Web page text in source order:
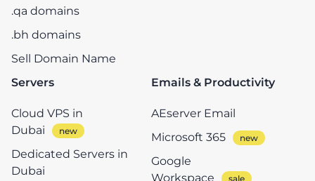
.qa domains
.bh domains
Sell Domain Name
Servers
Cloud VPS in
Dubai
Dedicated Servers in
Dubai
Emails & Productivity
AEserver Email
Microsoft 365
Google
Workspace